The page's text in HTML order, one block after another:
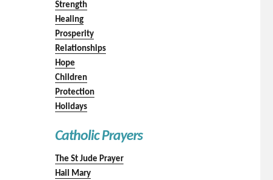
Strength
Healing
Prosperity
Relationships
Hope
Children
Protection
Holidays
Catholic Prayers
The St Jude Prayer
Hail Mary